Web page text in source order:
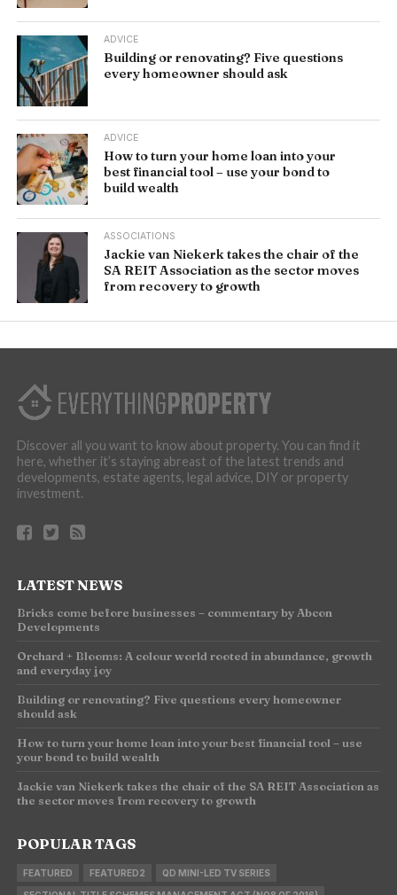
ADVICE
Building or renovating? Five questions
every homeowner should ask
ADVICE
How to turn your home loan into your
best financial tool – use your bond to
build wealth
ASSOCIATIONS
Jackie van Niekerk takes the chair of the
SA REIT Association as the sector moves
from recovery to growth
Discover all you want to know about property. You can find it
here, whether it’s staying abreast of the latest trends and
developments, estate agents, legal advice, DIY or property
investment.
LATEST NEWS
Bricks come before businesses – commentary by Abcon
Developments
Orchard + Blooms: A colour world rooted in abundance, growth
and everyday joy
Building or renovating? Five questions every homeowner
should ask
How to turn your home loan into your best financial tool – use
your bond to build wealth
Jackie van Niekerk takes the chair of the SA REIT Association as
the sector moves from recovery to growth
POPULAR TAGS
FEATURED FEATURED2 QD MINI-LED TV SERIES